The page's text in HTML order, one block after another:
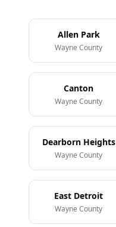
Allen Park
Wayne County
Canton
Wayne County
Dearborn Heights
Wayne County
East Detroit
Wayne County